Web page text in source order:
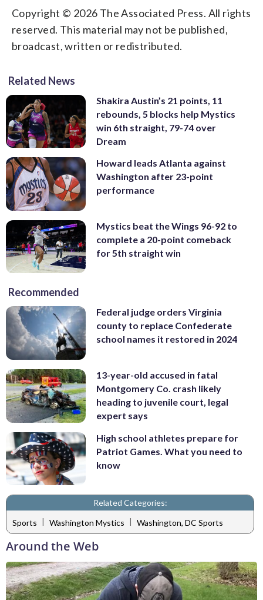
Copyright © 2026 The Associated Press. All rights
reserved. This material may not be published,
broadcast, written or redistributed.
Related News
Shakira Austin’s 21 points, 11
rebounds, 5 blocks help Mystics
win 6th straight, 79-74 over
Dream
Howard leads Atlanta against
Washington after 23-point
performance
Mystics beat the Wings 96-92 to
complete a 20-point comeback
for 5th straight win
Recommended
Federal judge orders Virginia
county to replace Confederate
school names it restored in 2024
13-year-old accused in fatal
Montgomery Co. crash likely
heading to juvenile court, legal
expert says
High school athletes prepare for
Patriot Games. What you need to
know
Related Categories:
Sports | Washington Mystics | Washington, DC Sports
Around the Web